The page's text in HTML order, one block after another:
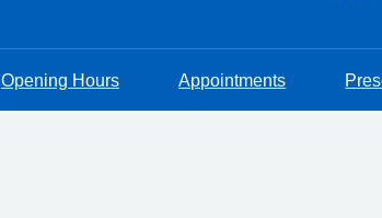
Opening Hours Appointments